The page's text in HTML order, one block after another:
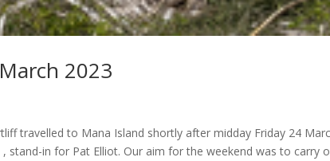
2023
travelled to Mana Island shortly after midday Friday 24
stand-in for Pat Elliot. Our aim for the weekend was to carry